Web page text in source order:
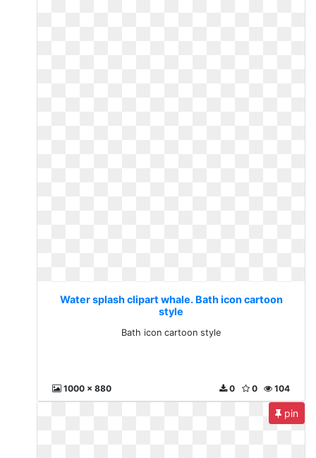
Water splash clipart whale. Bath icon cartoon
style
Bath icon cartoon style
1000 x 880 104
0
0
pin